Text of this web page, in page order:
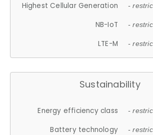
Highest Cellular Generation -
NB-IoT -
LTE-M -
Sustainability
Energy efficiency class -
Battery technology -